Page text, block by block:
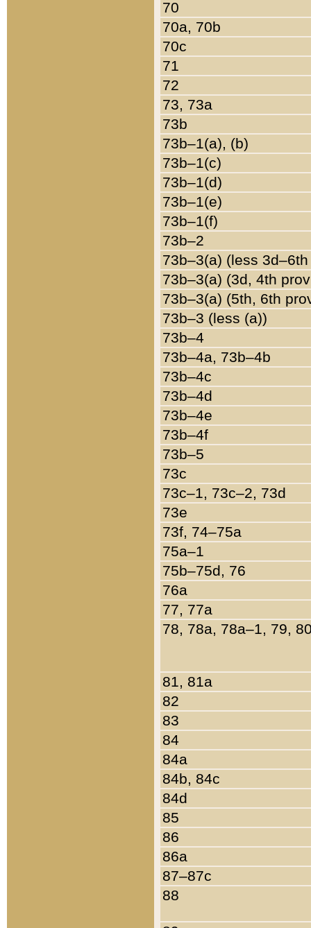
70
70a, 70b
70c
71
72
73, 73a
73b
73b–1(a), (b)
73b–1(c)
73b–1(d)
73b–1(e)
73b–1(f)
73b–2
73b–3(a) (less
73b–3(a) (3d, 4th
73b–3(a) (5th, 6th
73b–3 (less (a))
73b–4
73b–4a, 73b–4b
73b–4c
73b–4d
73b–4e
73b–4f
73b–5
73c
73c–1, 73c–2, 73d
73e
73f, 74–75a
75a–1
75b–75d, 76
76a
77, 77a
78, 78a, 78a–1, 79,
81, 81a
82
83
84
84a
84b, 84c
84d
85
86
86a
87–87c
88